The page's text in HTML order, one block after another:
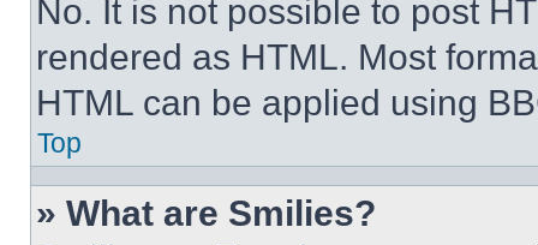
No. It is not possible to post
rendered as HTML. Most
HTML can be applied using
Top
» What are Smilies?